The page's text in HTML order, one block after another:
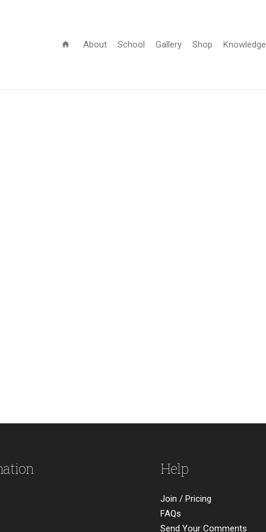
home About School Gallery Shop Knowledge
Help
Join / Pricing
FAQs
Send Your Comments